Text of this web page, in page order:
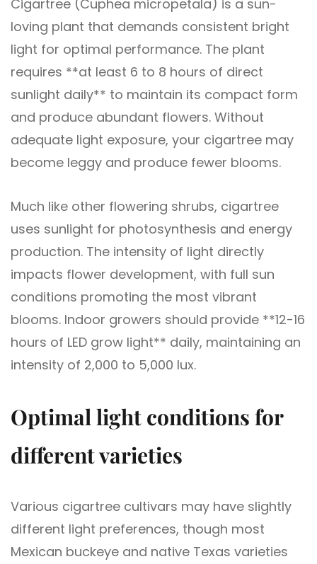
Cigartree (Cuphea micropetala) is a sun-
loving plant that demands consistent bright
light for optimal performance. The plant
requires **at least 6 to 8 hours of direct
sunlight daily** to maintain its compact form
and produce abundant flowers. Without
adequate light exposure, your cigartree may
become leggy and produce fewer blooms.
Much like other flowering shrubs, cigartree
uses sunlight for photosynthesis and energy
production. The intensity of light directly
impacts flower development, with full sun
conditions promoting the most vibrant
blooms. Indoor growers should provide **12-16
hours of LED grow light** daily, maintaining an
intensity of 2,000 to 5,000 lux.
Optimal light conditions for
different varieties
Various cigartree cultivars may have slightly
different light preferences, though most
Mexican buckeye and native Texas varieties